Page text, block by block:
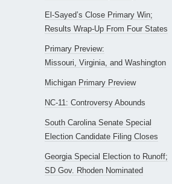
El-Sayed’s Close Primary Win;
Results Wrap-Up From Four States
Primary Preview:
Missouri, Virginia, and Washington
Michigan Primary Preview
NC-11: Controversy Abounds
South Carolina Senate Special
Election Candidate Filing Closes
Georgia Special Election to Runoff;
SD Gov. Rhoden Nominated